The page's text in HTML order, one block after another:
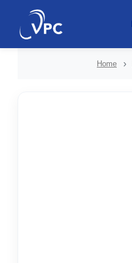
Home